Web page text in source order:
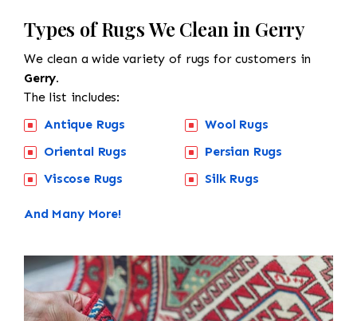
Types of Rugs We Clean in Gerry
We clean a wide variety of rugs for customers in
Gerry.
The list includes:
Antique Rugs
Oriental Rugs
Viscose Rugs
Wool Rugs
Persian Rugs
Silk Rugs
And Many More!